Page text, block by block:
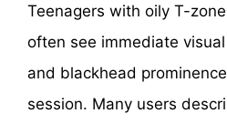
Teenagers with oily T-
often see immediate
and blackhead
session. Many users